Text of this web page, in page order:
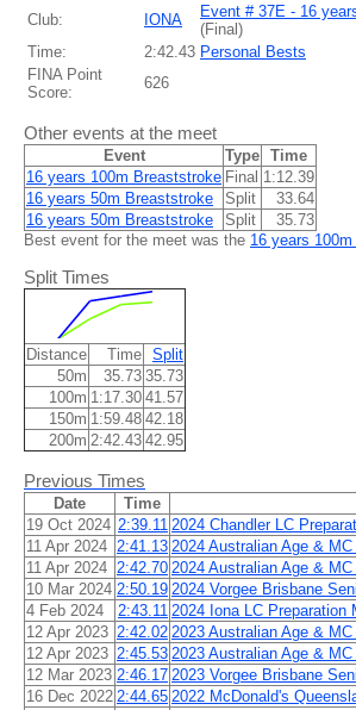
Club:
IONA
Event # 37E - 16
(Final)
Time:
2:42.43 Personal Bests
FINA Point
Score:
626
Other events at the meet
Event Type Time
16 years 100m Breaststroke Final 1:12.39
16 years 50m Breaststroke
Split
33.64
16 years 50m Breaststroke
Split
35.73
Best event for the meet was the 16 years
Split Times
Distance Time Split
50m
35.73 35.73
100m 1:17.30 41.57
150m 1:59.48 42.18
200m 2:42.43 42.95
Previous Times
Date
Time
19 Oct 2024 2:39.11 2024 Chandler LC
11 Apr 2024 2:41.13 2024 Australian Age &
11 Apr 2024 2:42.70 2024 Australian Age &
10 Mar 2024 2:50.19 2024 Vorgee Brisbane
4 Feb 2024
2:43.11 2024 Iona LC Preparation
12 Apr 2023 2:42.02 2023 Australian Age &
12 Apr 2023 2:45.53 2023 Australian Age &
12 Mar 2023 2:46.17 2023 Vorgee Brisbane
16 Dec 2022 2:44.65 2022 McDonald's